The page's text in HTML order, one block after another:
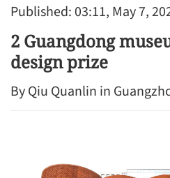
Published: 03:11, May 7,
2 Guangdong
design prize
By Qiu Quanlin in